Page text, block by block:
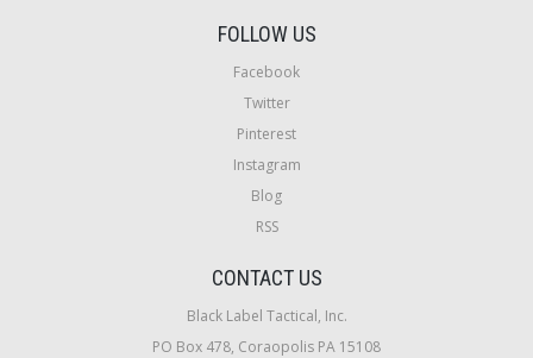
FOLLOW US
Facebook
Twitter
Pinterest
Instagram
Blog
RSS
CONTACT US
Black Label Tactical, Inc.
PO Box 478, Coraopolis PA 15108